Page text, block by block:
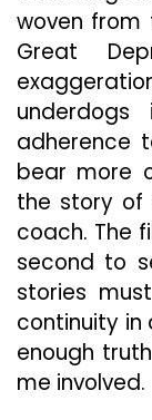
woven
Great
adherence
bear more
the story of
coach. The
second to
stories
continuity in
enough
me involved.